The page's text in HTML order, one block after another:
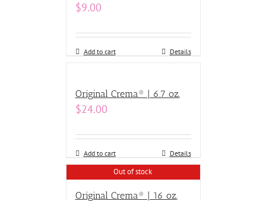
$9.00
Add to cart Details
Original Crema® | 6.7 oz.
$24.00
Add to cart Details
Out of stock
Original Crema® | 16 oz.